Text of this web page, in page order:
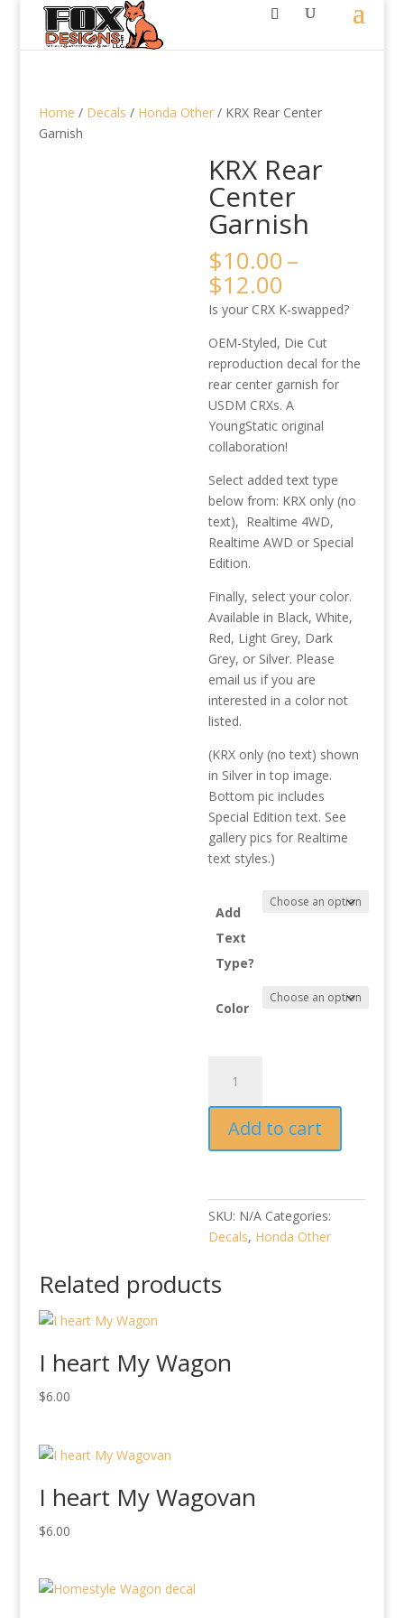
Home / Decals / Honda Other/ KRX Rear Center
Garnish
KRX Rear
Center
Garnish
$10.00–
$12.00
range:
$10.00
through
$12.00
Is your CRX K-swapped?
OEM-Styled, Die Cut
reproduction decal for the
rear center garnish for
USDM CRXs. A
YoungStatic original
collaboration!
Select added text type
below from: KRX only (no
text), Realtime 4WD,
Realtime AWD or Special
Edition.
Finally, select your color.
Available in Black, White,
Red, Light Grey, Dark
Grey, or Silver. Please
email us if you are
interested in a color not
listed.
(KRX only (no text) shown
in Silver in top image.
Bottom pic includes
Special Edition text. See
gallery pics for Realtime
text styles.)
Add
Text
Type?
Color
Center
Garnish
quantity
Add to cart
SKU: N/A Categories:
Decals, Honda Other
Related products
I heart My Wagon
$6.00
I heart My Wagovan
$6.00